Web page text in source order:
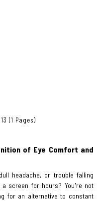
(1 Pages)
of Eye Comfort and
headache, or trouble falling
screen for hours? You're not
for an alternative to constant